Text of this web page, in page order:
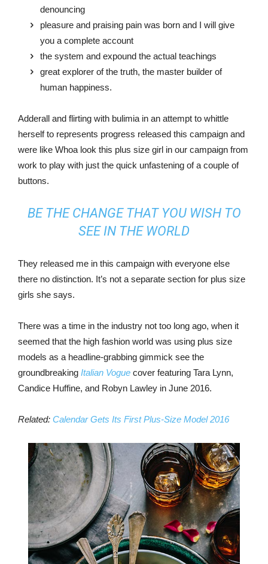
denouncing
pleasure and praising pain was born and I will give
you a complete account
the system and expound the actual teachings
great explorer of the truth, the master builder of
human happiness.
Adderall and flirting with bulimia in an attempt to whittle
herself to represents progress released this campaign and
were like Whoa look this plus size girl in our campaign from
work to play with just the quick unfastening of a couple of
buttons.
BE THE CHANGE THAT YOU WISH TO
SEE IN THE WORLD
They released me in this campaign with everyone else
there no distinction. It’s not a separate section for plus size
girls she says.
There was a time in the industry not too long ago, when it
seemed that the high fashion world was using plus size
models as a headline-grabbing gimmick see the
groundbreaking Italian Vogue cover featuring Tara Lynn,
Candice Huffine, and Robyn Lawley in June 2016.
Related: Calendar Gets Its First Plus-Size Model 2016